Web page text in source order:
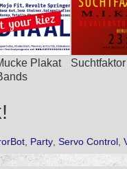
Plakat
Party Servo Control